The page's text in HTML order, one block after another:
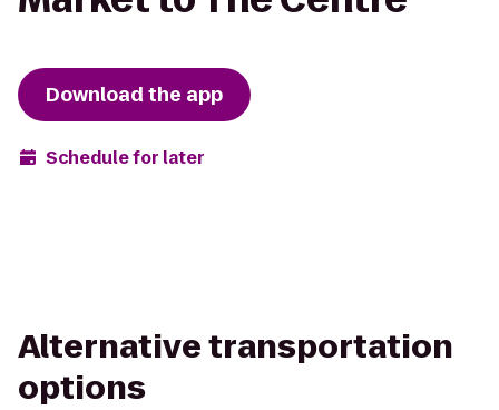
Download the app
Schedule for later
Alternative transportation
options